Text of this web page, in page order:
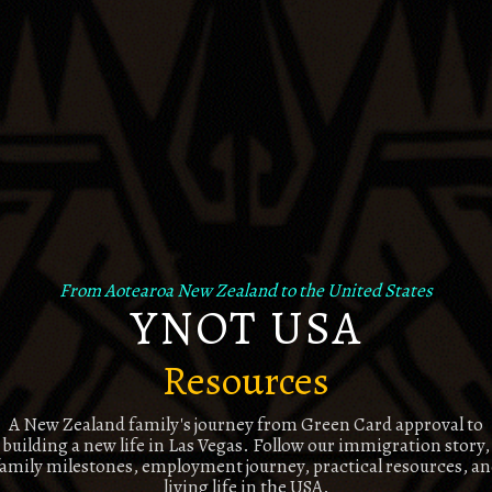
From Aotearoa New Zealand to the United States
YNOT USA
Resources
A New Zealand family's journey from Green Card approval to
building a new life in Las Vegas. Follow our immigration story,
milestones, employment journey, practical resources,